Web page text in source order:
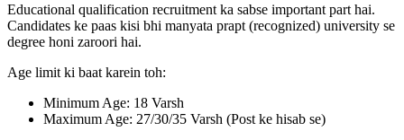
Educational qualification recruitment ka sabse important part hai.
Candidates ke paas kisi bhi manyata prapt (recognized) university se
degree honi zaroori hai.
Age limit ki baat karein toh:
Minimum Age: 18 Varsh
Maximum Age: 27/30/35 Varsh (Post ke hisab se)